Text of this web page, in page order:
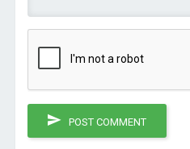
POST COMMENT